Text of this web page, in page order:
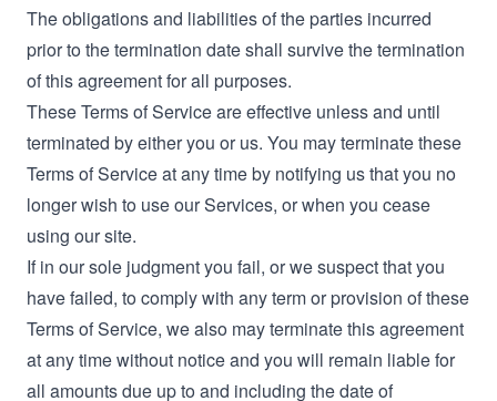
The obligations and liabilities of the parties incurred
prior to the termination date shall survive the termination
of this agreement for all purposes.
These Terms of Service are effective unless and until
terminated by either you or us. You may terminate these
Terms of Service at any time by notifying us that you no
longer wish to use our Services, or when you cease
using our site.
If in our sole judgment you fail, or we suspect that you
have failed, to comply with any term or provision of these
Terms of Service, we also may terminate this agreement
at any time without notice and you will remain liable for
all amounts due up to and including the date of